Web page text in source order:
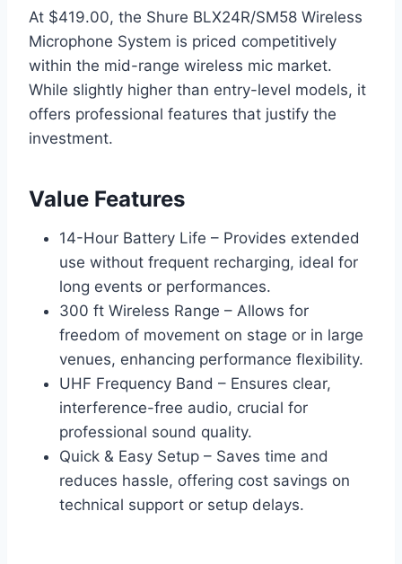
At $419.00, the Shure BLX24R/SM58 Wireless
Microphone System is priced competitively
within the mid-range wireless mic market.
While slightly higher than entry-level models, it
offers professional features that justify the
investment.
Value Features
14-Hour Battery Life – Provides extended
use without frequent recharging, ideal for
long events or performances.
300 ft Wireless Range – Allows for
freedom of movement on stage or in large
venues, enhancing performance flexibility.
UHF Frequency Band – Ensures clear,
interference-free audio, crucial for
professional sound quality.
Quick & Easy Setup – Saves time and
reduces hassle, offering cost savings on
technical support or setup delays.